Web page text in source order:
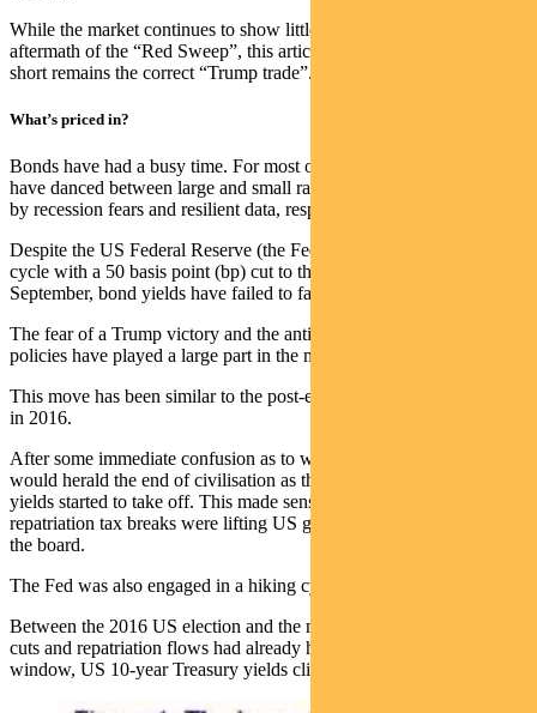
While the market continues to show little love for bonds in the
aftermath of the “Red Sweep”, this article looks at whether the bond
short remains the correct “Trump trade”.
What’s priced in?
Bonds have had a busy time. For most of the year, US bond yields
have danced between large and small rate cut expectations, fuelled
by recession fears and resilient data, respectively.
Despite the US Federal Reserve (the Fed) kicking off this easing
cycle with a 50 basis point (bp) cut to the Fed Funds Rate in
September, bond yields have failed to fall any lower.
The fear of a Trump victory and the anticipation of his economic
policies have played a large part in the most recent bond sell-off.
This move has been similar to the post-election bond market reaction
in 2016.
After some immediate confusion as to whether a Trump presidency
would herald the end of civilisation as the world had known it, bond
yields started to take off. This made sense, as tax cuts and corporate
repatriation tax breaks were lifting US growth expectations across
the board.
The Fed was also engaged in a hiking cycle.
Between the 2016 US election and the middle of 2018, most tax
cuts and repatriation flows had already happened. In that same
window, US 10-year Treasury yields climbed by nearly 1.00%.